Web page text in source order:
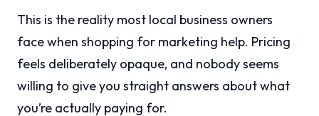
This is the reality most local business owners
face when shopping for marketing help. Pricing
feels deliberately opaque, and nobody seems
willing to give you straight answers about what
you’re actually paying for.